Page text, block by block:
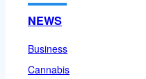
NEWS
Business
Cannabis